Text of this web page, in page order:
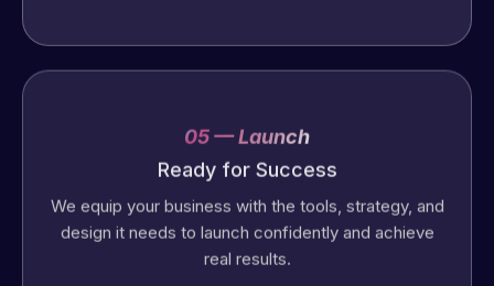
Ready for Success
We equip your business with the tools, strategy, and
design it needs to launch confidently and achieve
real results.